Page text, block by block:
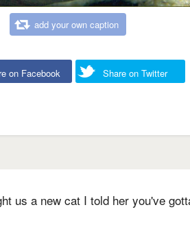
add your own caption
on Facebook Share on Twitter
us a new cat I told her you've